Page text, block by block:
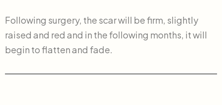
Following surgery, the scar will be firm, slightly
raised and red and in the following months, it will
begin to flatten and fade.